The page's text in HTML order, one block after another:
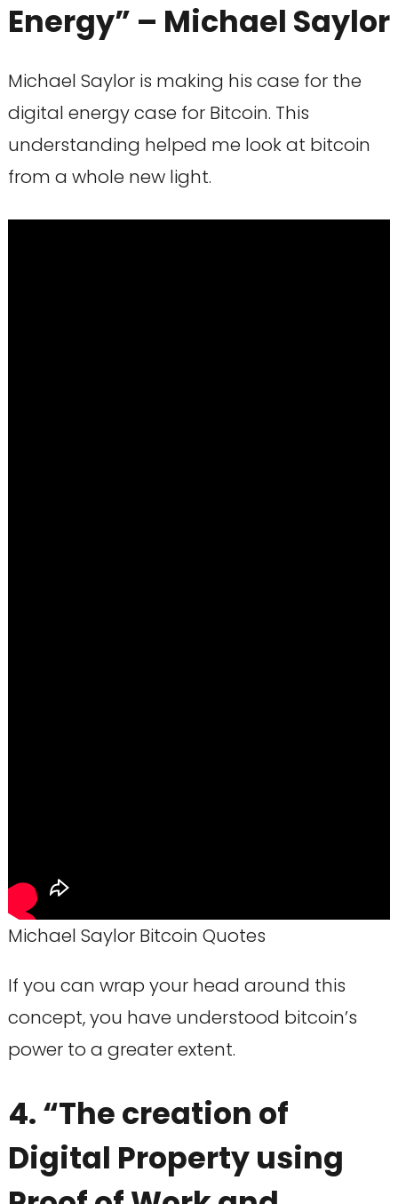
Energy” – Michael Saylor
Michael Saylor is making his case for the
digital energy case for Bitcoin. This
understanding helped me look at bitcoin
from a whole new light.
Michael Saylor Bitcoin Quotes
If you can wrap your head around this
concept, you have understood bitcoin’s
power to a greater extent.
4. “The creation of
Digital Property using